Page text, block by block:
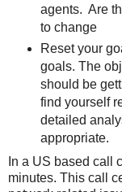
agents. Are
to change
Reset your
goals. The
should be
find yourself
detailed
appropriate.
In a US based call
minutes. This call